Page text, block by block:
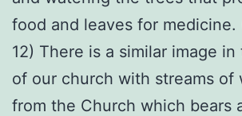
food and leaves for medicine.
12) There is a similar image
of our church with streams of
from the Church which bears